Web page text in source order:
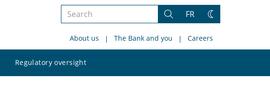
Search
site
Search
FR
Change
About us The Bank and you Careers
Regulatory oversight
site